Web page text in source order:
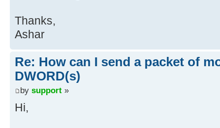
Thanks,
Ashar
Re: How can I send a packet of
DWORD(s)
by support »
Hi,